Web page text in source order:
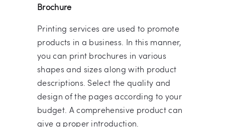
Brochure
Printing services are used to promote
products in a business. In this manner,
you can print brochures in various
shapes and sizes along with product
descriptions. Select the quality and
design of the pages according to your
budget. A comprehensive product can
give a proper introduction.